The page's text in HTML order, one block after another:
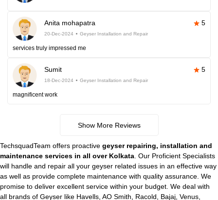
Anita mohapatra 5
20-Dec-2024 Geyser Installation and Repair
services truly impressed me
Sumit 5
18-Dec-2024 Geyser Installation and Repair
magnificent work
Show More Reviews
TechsquadTeam offers proactive geyser repairing, installation and
maintenance services in all over Kolkata . Our Proficient Specialists
will handle and repair all your geyser related issues in an effective way
as well as provide complete maintenance with quality assurance. We
promise to deliver excellent service within your budget. We deal with
all brands of Geyser like Havells, AO Smith, Racold, Bajaj, Venus,